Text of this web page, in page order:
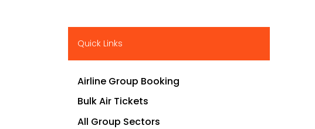
Quick Links
Airline Group Booking
Bulk Air Tickets
All Group Sectors